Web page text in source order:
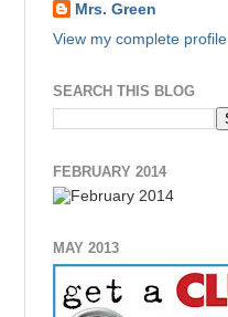
Mrs. Green
View my complete profile
SEARCH THIS BLOG
FEBRUARY 2014
MAY 2013